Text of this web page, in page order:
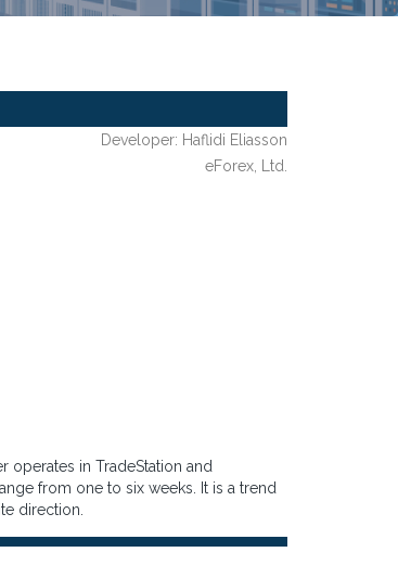
Developer: Haflidi Eliasson
eForex, Ltd.
operates in TradeStation and
from one to six weeks. It is a trend
direction.